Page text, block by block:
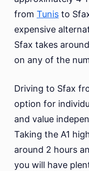
from Tunis to
expensive
Sfax takes
on any of the
Driving to Sfax
option for
and value
Taking the A1
around 2 hours
you will have